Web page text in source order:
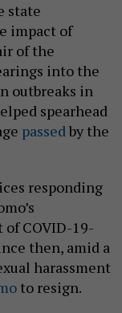
state
impact of
of the
into the
outbreaks in
spearhead
passedby the
responding
COVID-19-
then, amid a
harassment
to resign.